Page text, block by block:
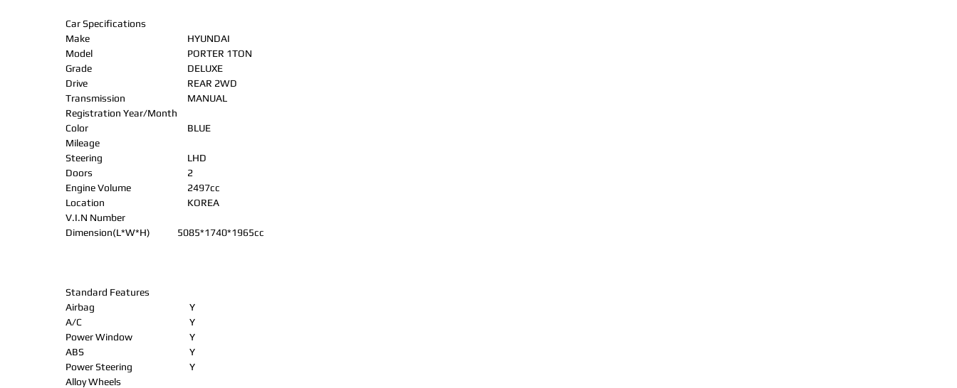
Car Specifications
Make
HYUNDAI
Model
PORTER 1TON
Grade
DELUXE
Drive
REAR 2WD
Transmission
MANUAL
Registration Year/Month
Color
BLUE
Mileage
Steering
LHD
Doors
2
Engine Volume
2497cc
Location
KOREA
V.I.N Number
Dimension(L*W*H)
5085*1740*1965cc
Standard Features
Airbag
Y
A/C
Y
Power Window
Y
ABS
Y
Power Steering
Y
Alloy Wheels